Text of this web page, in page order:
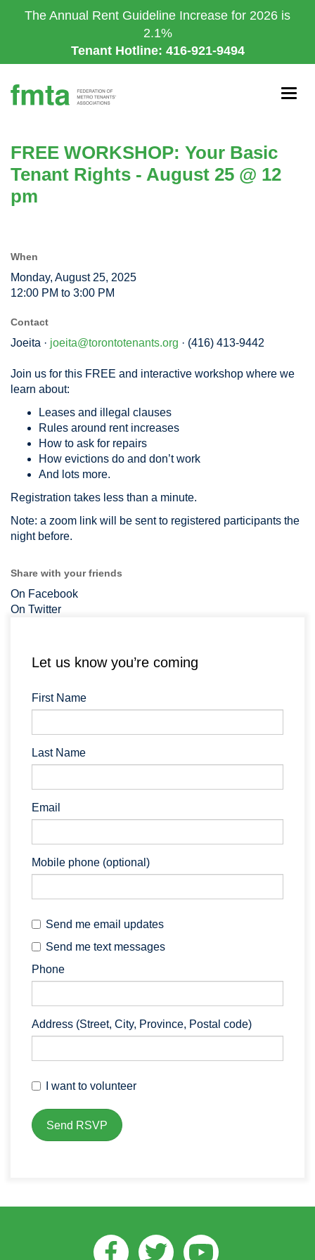
to
The Annual Rent Guideline Increase for 2026 is
2.1%
Tenant Hotline: 416-921-9494
FREE WORKSHOP: Your Basic
Tenant Rights - August 25 @ 12
pm
When
Monday, August 25, 2025
12:00 PM to 3:00 PM
Contact
Joeita · joeita@torontotenants.org · (416) 413-9442
Join us for this FREE and interactive workshop where we
learn about:
Leases and illegal clauses
Rules around rent increases
How to ask for repairs
How evictions do and don’t work
And lots more.
Registration takes less than a minute.
Note: a zoom link will be sent to registered participants the
night before.
Share with your friends
On Facebook
On Twitter
Let us know you’re coming
First Name
Last Name
Email
Mobile phone (optional)
Send me email updates
Send me text messages
Phone
Address (Street, City, Province, Postal code)
I want to volunteer
Facebook
TwitterYoutube